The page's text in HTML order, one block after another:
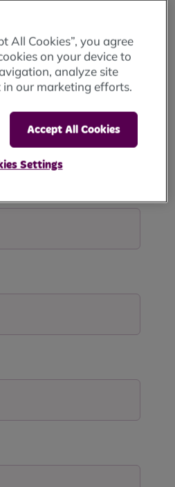
All Cookies”, you agree
on your device to
analyze site
in our marketing efforts.
Accept All Cookies
Settings